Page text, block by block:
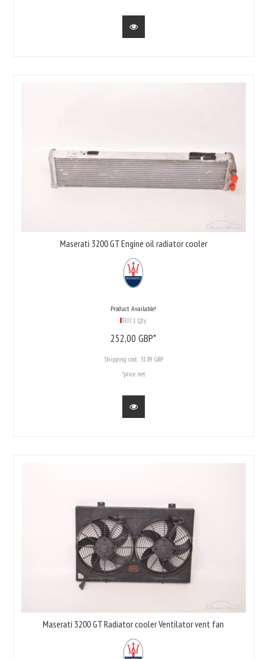
Maserati 3200 GT Engine oil radiator cooler
Product Available!
1 Qty
252,00 GBP*
Shipping cost: 31.89 GBP
*price net
Maserati 3200 GT Radiator cooler Ventilator vent fan